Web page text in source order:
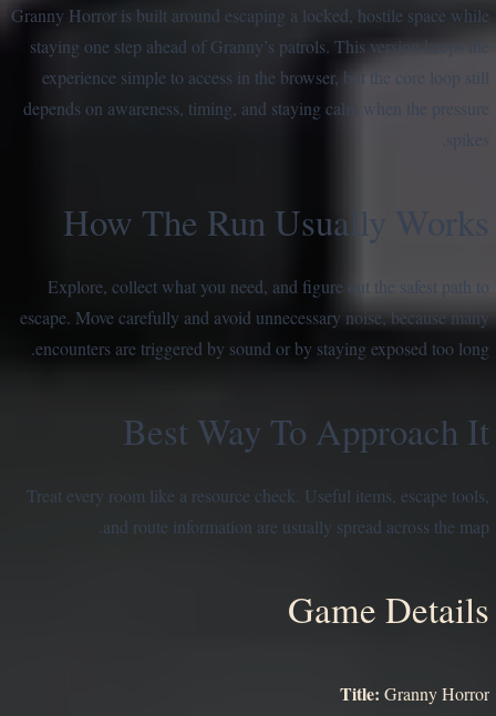
Granny Horror is built around escaping a locked, hostile space while
staying one step ahead of Granny’s patrols. This version keeps the
experience simple to access in the browser, but the core loop still
depends on awareness, timing, and staying calm when the pressure
spikes.
How The Run Usually Works
Explore, collect what you need, and figure out the safest path to
escape. Move carefully and avoid unnecessary noise, because many
encounters are triggered by sound or by staying exposed too long.
Best Way To Approach It
Treat every room like a resource check. Useful items, escape tools,
and route information are usually spread across the map.
Game Details
Title: Granny Horror